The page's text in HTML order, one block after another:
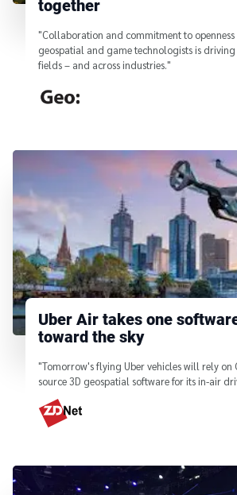
together
"Collaboration and commitment to openness
geospatial and game technologists is
fields – and across industries."
Uber Air takes one
toward the sky
"Tomorrow's flying Uber vehicles will rely on
source 3D geospatial software for its in-air
From